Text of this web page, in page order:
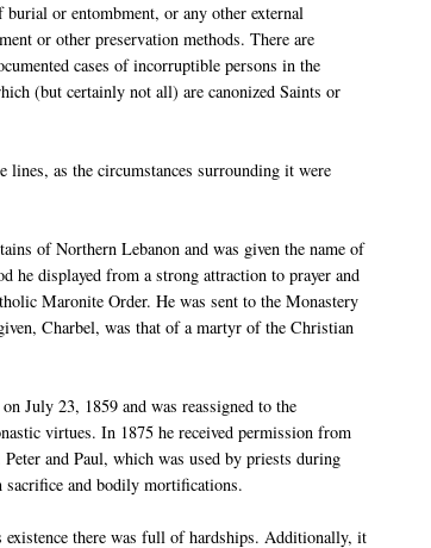
burial or entombment, or any other external
or other preservation methods. There are
cases of incorruptible persons in the
(but certainly not all) are canonized Saints or
lines, as the circumstances surrounding it were
tains of Northern Lebanon and was given the name of
he displayed from a strong attraction to prayer and
Maronite Order. He was sent to the Monastery
Charbel, was that of a martyr of the Christian
July 23, 1859 and was reassigned to the
virtues. In 1875 he received permission from
Peter and Paul, which was used by priests during
sacrifice and bodilymortifications.
existence there was full of hardships. Additionally, it